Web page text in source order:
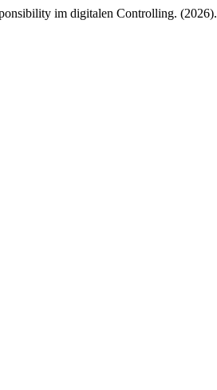
im digitalen Controlling. (2026).